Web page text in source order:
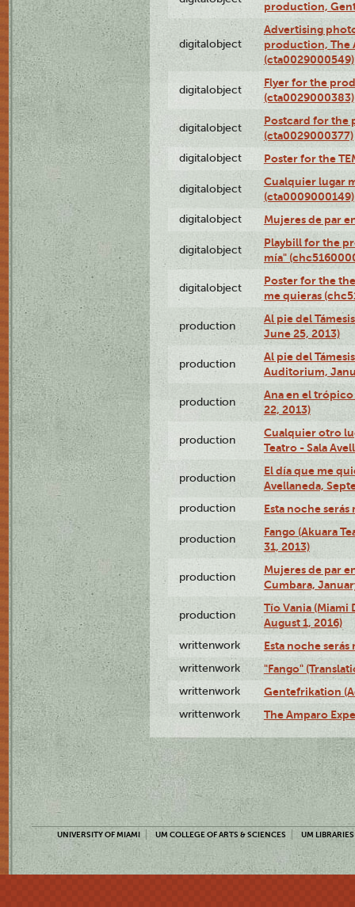
production,
digitalobject
Advertising
production, The
(cta0029000549)
digitalobject
Flyer for the
(cta0029000383)
digitalobject
Postcard for the
(cta0029000377)
digitalobject Poster for the
digitalobject
Cualquier lugar
(cta0009000149)
digitalobject Mujeres de par
digitalobject
Playbill for the
mía"
digitalobject
Poster for the
me quieras
production
Al pie del
June 25, 2013)
production
Al pie del
Auditorium,
production
Ana en el
22, 2013)
production
Cualquier otro
Teatro - Sala
production
El día que me
Avellaneda,
production Esta noche serás
production
Fango (Akuara
31, 2013)
production
Mujeres de par
Cumbara,
production
Tío Vania
August 1, 2016)
writtenwork Esta noche serás
writtenwork "Fango"
writtenwork Gentefrikation
writtenwork The Amparo
UNIVERSITY OF MIAMI UM COLLEGE OF ARTS & SCIENCES UM LIBRARIES